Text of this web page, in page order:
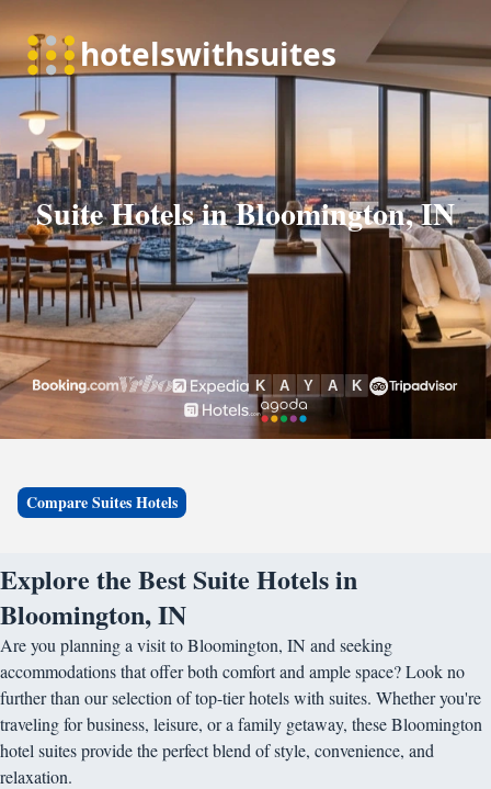
Suite Hotels in Bloomington, IN
Compare Suites Hotels
Explore the Best Suite Hotels in
Bloomington, IN
Are you planning a visit to Bloomington, IN and seeking
accommodations that offer both comfort and ample space? Look no
further than our selection of top-tier hotels with suites. Whether you're
traveling for business, leisure, or a family getaway, these Bloomington
hotel suites provide the perfect blend of style, convenience, and
relaxation.